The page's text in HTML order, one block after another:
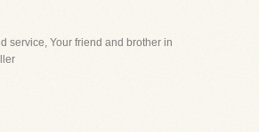
service, Your friend and brother in